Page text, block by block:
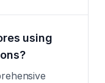
using